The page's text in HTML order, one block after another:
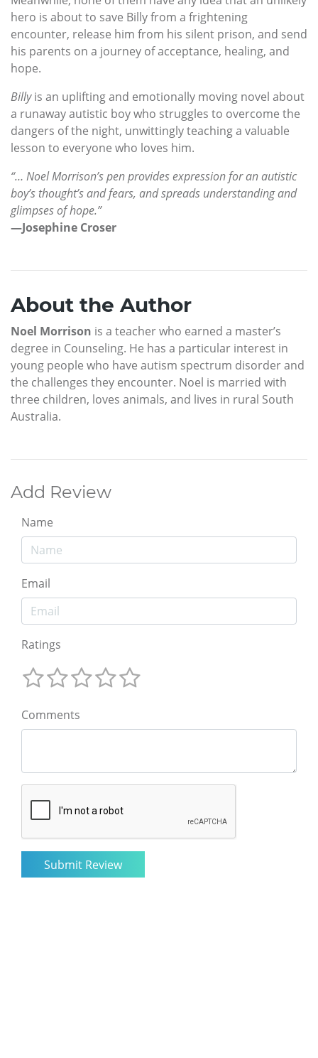
hero is about to save Billy from a frightening
encounter, release him from his silent prison, and send
his parents on a journey of acceptance, healing, and
hope.
Billyis an uplifting and emotionally moving novel about
a runaway autistic boy who struggles to overcome the
dangers of the night, unwittingly teaching a valuable
lesson to everyone who loves him.
“… Noel Morrison’s pen provides expression for an autistic
boy’s thought’s and fears, and spreads understanding and
glimpses of hope.”
—Josephine Croser
About the Author
Noel Morrison is a teacher who earned a master’s
degree in Counseling. He has a particular interest in
young people who have autism spectrum disorder and
the challenges they encounter. Noel is married with
three children, loves animals, and lives in rural South
Australia.
Add Review
Name
Email
Ratings
Comments